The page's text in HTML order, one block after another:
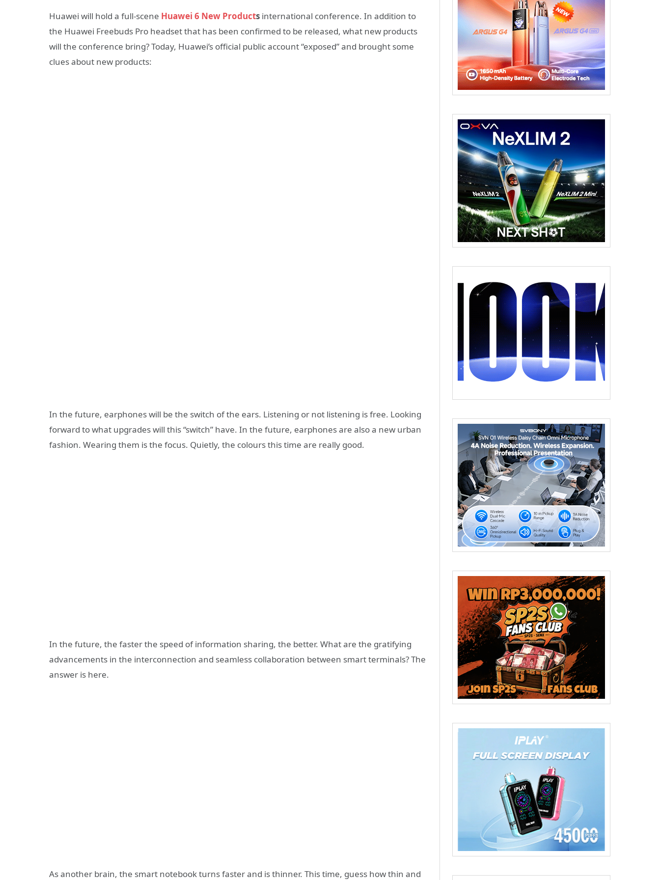
Huawei will hold a full-scene Huawei 6 New Products international conference. In addition to
the Huawei Freebuds Pro headset that has been confirmed to be released, what new products
will the conference bring? Today, Huawei’s official public account “exposed” and brought some
clues about new products:
In the future, earphones will be the switch of the ears. Listening or not listening is free. Looking
forward to what upgrades will this “switch” have. In the future, earphones are also a new urban
fashion. Wearing them is the focus. Quietly, the colours this time are really good.
In the future, the faster the speed of information sharing, the better. What are the gratifying
advancements in the interconnection and seamless collaboration between smart terminals? The
answer is here.
As another brain, the smart notebook turns faster and is thinner. This time, guess how thin and